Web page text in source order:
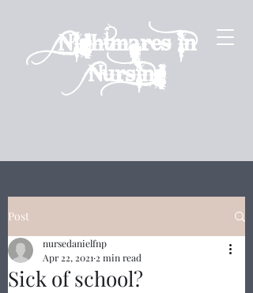
Nightmares in
Nursing
Post
Sick of school?
nursedanielfnp
Apr 22, 2021 2 min read